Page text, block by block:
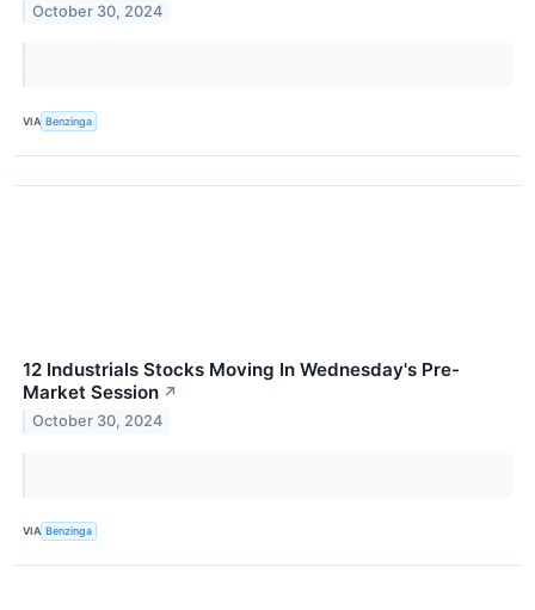
October 30, 2024
VIA Benzinga
12 Industrials Stocks Moving In Wednesday's Pre-
Market Session ↗
October 30, 2024
VIA Benzinga